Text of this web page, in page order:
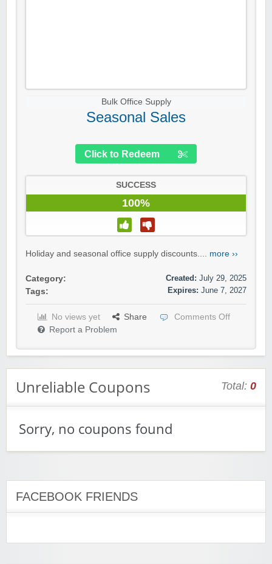
Bulk Office Supply
Seasonal Sales
Click to Redeem
SUCCESS
100%
Holiday and seasonal office supply discounts.... more ››
Category:
Tags:
Created: July 29, 2025
Expires: June 7, 2027
No views yet Share
Comments Off
Report a Problem
Unreliable Coupons Total: 0
Sorry, no coupons found
FACEBOOK FRIENDS